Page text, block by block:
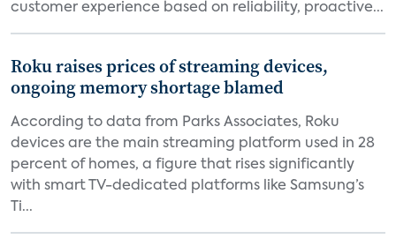
customer experience based on reliability, proactive...
Roku raises prices of streaming devices,
ongoing memory shortage blamed
According to data from Parks Associates, Roku
devices are the main streaming platform used in 28
percent of homes, a figure that rises significantly
with smart TV-dedicated platforms like Samsung’s
Ti...